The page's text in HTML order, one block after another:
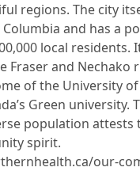
regions. The city
and has a
local residents.
Fraser and Nechako
of the University
Green university.
population attests
spirit.
our-